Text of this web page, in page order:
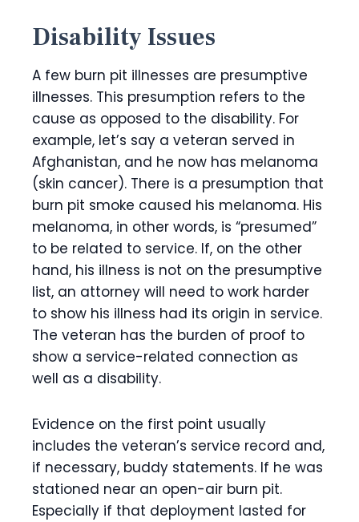
Disability Issues
A few burn pit illnesses are presumptive
illnesses. This presumption refers to the
cause as opposed to the disability. For
example, let’s say a veteran served in
Afghanistan, and he now has melanoma
(skin cancer). There is a presumption that
burn pit smoke caused his melanoma. His
melanoma, in other words, is “presumed”
to be related to service. If, on the other
hand, his illness is not on the presumptive
list, an attorney will need to work harder
to show his illness had its origin in service.
The veteran has the burden of proof to
show a service-related connection as
well as a disability.
Evidence on the first point usually
includes the veteran’s service record and,
if necessary, buddy statements. If he was
stationed near an open-air burn pit.
Especially if that deployment lasted for